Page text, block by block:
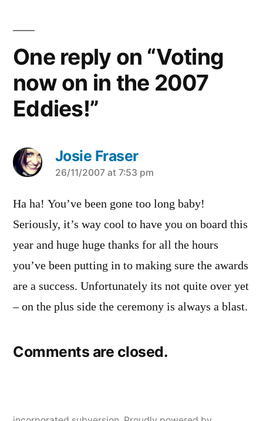
One reply on “Voting
now on in the 2007
Eddies!”
Josie Fraser
says:
26/11/2007 at 7:53 pm
Ha ha! You’ve been gone too long baby!
Seriously, it’s way cool to have you on board this
year and huge huge thanks for all the hours
you’ve been putting in to making sure the awards
are a success. Unfortunately its not quite over yet
– on the plus side the ceremony is always a blast.
Comments are closed.